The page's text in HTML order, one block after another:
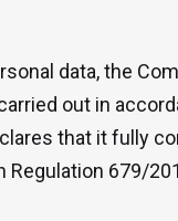
data, the
out in
that it fully
Regulation 679/